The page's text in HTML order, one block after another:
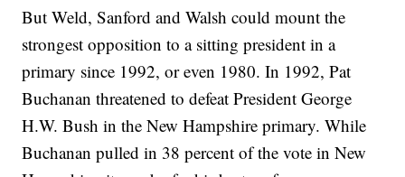
But Weld, Sanford and Walsh could mount the
strongest opposition to a sitting president in a
primary since 1992, or even 1980. In 1992, Pat
Buchanan threatened to defeat President George
H.W. Bush in the New Hampshire primary. While
Buchanan pulled in 38 percent of the vote in New